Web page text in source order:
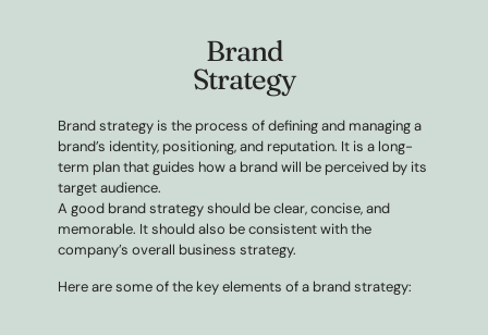
Brand
Strategy
Brand strategy is the process of defining and managing a
brand’s identity, positioning, and reputation. It is a long-
term plan that guides how a brand will be perceived by its
target audience.
A good brand strategy should be clear, concise, and
memorable. It should also be consistent with the
company’s overall business strategy.
Here are some of the key elements of a brand strategy: